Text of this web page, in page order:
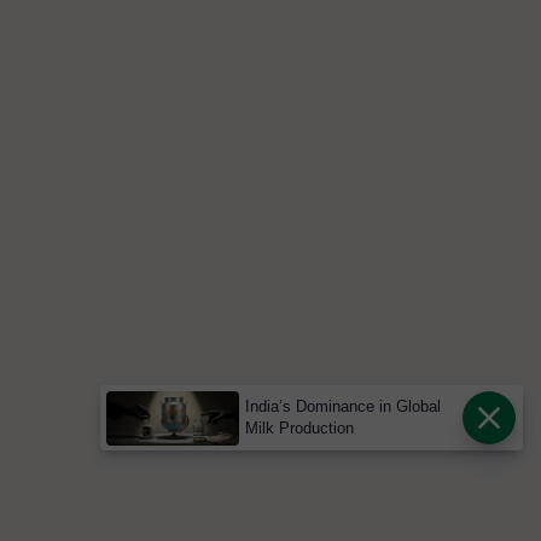
India’s Dominance in Global
Milk Production